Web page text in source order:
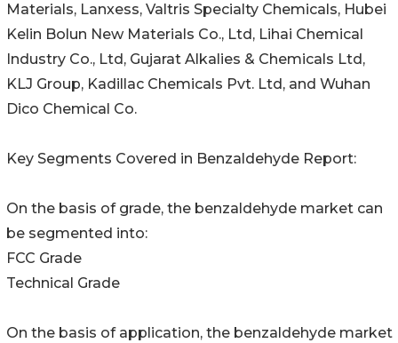
Materials, Lanxess, Valtris Specialty Chemicals, Hubei
Kelin Bolun New Materials Co., Ltd, Lihai Chemical
Industry Co., Ltd, Gujarat Alkalies & Chemicals Ltd,
KLJ Group, Kadillac Chemicals Pvt. Ltd, and Wuhan
Dico Chemical Co.
Key Segments Covered in Benzaldehyde Report:
On the basis of grade, the benzaldehyde market can
be segmented into:
FCC Grade
Technical Grade
On the basis of application, the benzaldehyde market